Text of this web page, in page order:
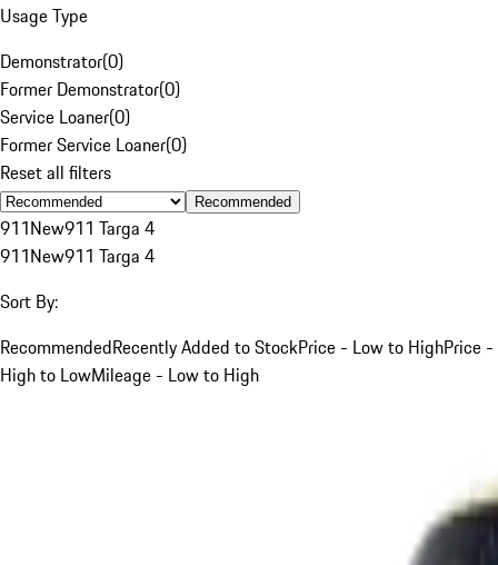
Usage Type
Demonstrator(0)
Former Demonstrator(0)
Service Loaner(0)
Former Service Loaner(0)
Reset all filters
Recommended
911New911 Targa 4
911New911 Targa 4
Sort By:
RecommendedRecently Added to StockPrice - Low to HighPrice -
High to LowMileage - Low to High